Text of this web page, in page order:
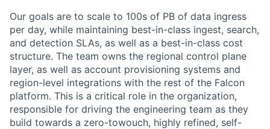
Our goals are to scale to 100s of PB of data ingress
per day, while maintaining best-in-class ingest, search,
and detection SLAs, as well as a best-in-class cost
structure. The team owns the regional control plane
layer, as well as account provisioning systems and
region-level integrations with the rest of the Falcon
platform. This is a critical role in the organization,
responsible for driving the engineering team as they
build towards a zero-towouch, highly refined, self-